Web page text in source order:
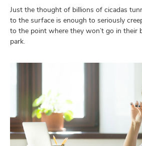
Just the thought of billions of cicadas
to the surface is enough to seriously
to the point where they won’t go in their
park.